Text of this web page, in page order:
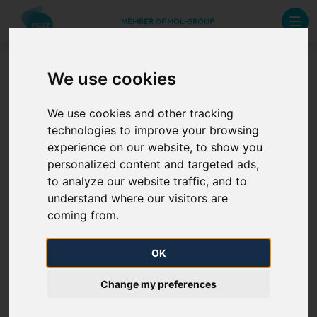
We use cookies
We use cookies and other tracking
technologies to improve your browsing
experience on our website, to show you
personalized content and targeted ads,
to analyze our website traffic, and to
understand where our visitors are
coming from.
OK
Change my preferences
MEMBER OF MOL-GROUP
systems and certifications
Our integrated management system guarantees that
our processes are operated in accordance with the
requirements set out in the standards. Our certified
systems contribute to the improvement of our
partners’ trust. Click on the image to learn more about
our certifications.